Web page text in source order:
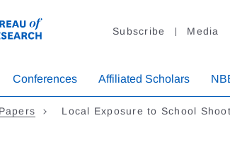
Subscribe Media
Conferences Affiliated Scholars
Local Exposure to School